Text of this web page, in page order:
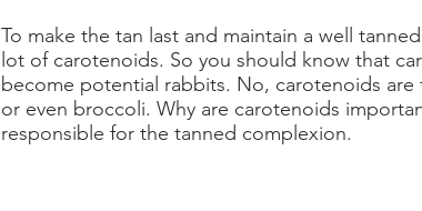
To make the tan last and maintain a well
lot of carotenoids. So you should know that
become potential rabbits. No, carotenoids
or even broccoli. Why are carotenoids
responsible for the tanned complexion.